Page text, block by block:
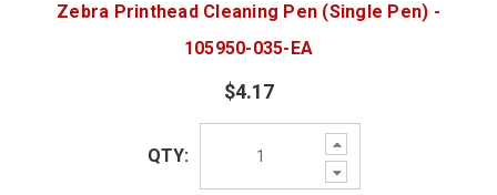
Zebra Printhead Cleaning Pen (Single Pen) -
105950-035-EA
$4.17
Increase
Quantity:
Decrease
Quantity:
QTY: